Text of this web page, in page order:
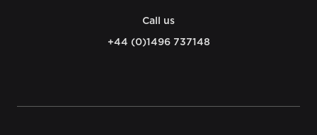
Call us
+44 (0)1496 737148